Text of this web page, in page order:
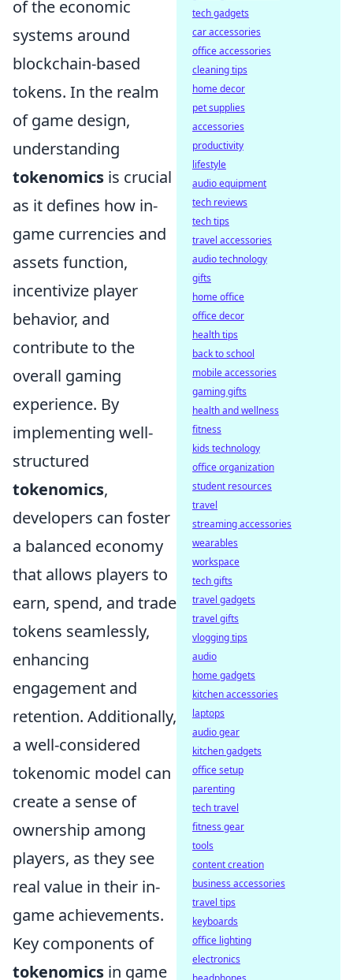
of the economic
systems around
blockchain-based
tokens. In the realm
of game design,
understanding
tokenomics is crucial
as it defines how in-
game currencies and
assets function,
incentivize player
behavior, and
contribute to the
overall gaming
experience. By
implementing well-
structured
tokenomics,
developers can foster
a balanced economy
that allows players to
earn, spend, and trade
tokens seamlessly,
enhancing
engagement and
retention. Additionally,
a well-considered
tokenomic model can
create a sense of
ownership among
players, as they see
real value in their in-
game achievements.
Key components of
tokenomics in game
tech gadgets
car accessories
office accessories
cleaning tips
home decor
pet supplies
accessories
productivity
lifestyle
audio equipment
tech reviews
tech tips
travel accessories
audio technology
gifts
home office
office decor
health tips
back to school
mobile accessories
gaming gifts
health and wellness
fitness
kids technology
office organization
student resources
travel
streaming accessories
wearables
workspace
tech gifts
travel gadgets
travel gifts
vlogging tips
audio
home gadgets
kitchen accessories
laptops
audio gear
kitchen gadgets
office setup
parenting
tech travel
fitness gear
tools
content creation
business accessories
travel tips
keyboards
office lighting
electronics